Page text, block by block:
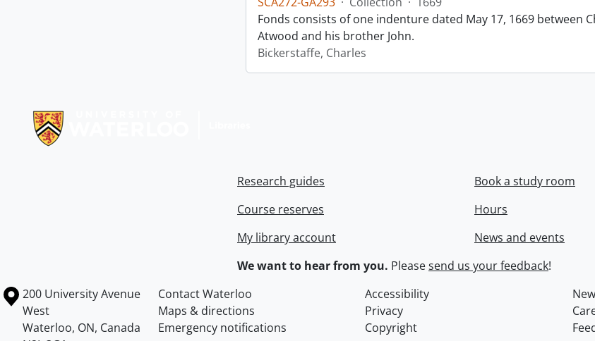
Fonds consists of one indenture dated May 17, 1669 between
Atwood and his brother John.
Bickerstaffe, Charles
Research guides
Course reserves
My library account
Book a study room
Hours
News and events
We want to hear from you. Pleasesend us your feedback!
Information about the University of Waterloo
Campus map
200 University Avenue
West
Waterloo, ON, Canada
Contact Waterloo Accessibility
Maps & directions
Privacy
Emergency notifications
Copyright